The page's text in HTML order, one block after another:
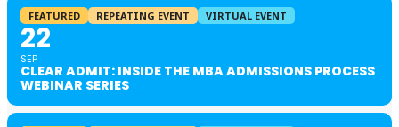
FEATURED REPEATING EVENT VIRTUAL EVENT
22
SEP
CLEAR ADMIT: INSIDE THE MBA ADMISSIONS PROCESS
WEBINAR SERIES